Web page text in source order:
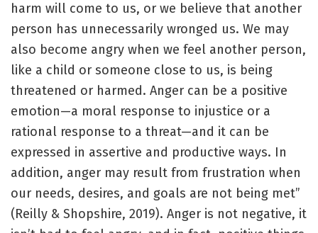
harm will come to us, or we believe that another
person has unnecessarily wronged us. We may
also become angry when we feel another person,
like a child or someone close to us, is being
threatened or harmed. Anger can be a positive
emotion—a moral response to injustice or a
rational response to a threat—and it can be
expressed in assertive and productive ways. In
addition, anger may result from frustration when
our needs, desires, and goals are not being met”
(Reilly & Shopshire, 2019). Anger is not negative, it